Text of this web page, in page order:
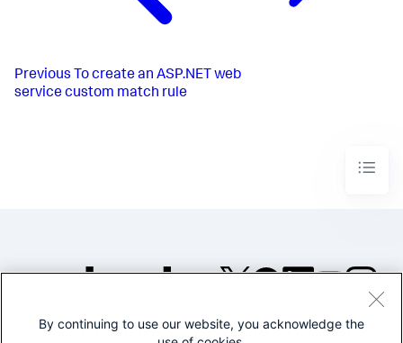
Previous To create an ASP.NET web
service custom match rule
©2005-2026 Splunk Inc. All
By continuing to use our website, you acknowledge the